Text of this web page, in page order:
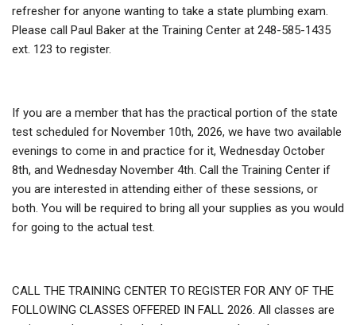
refresher for anyone wanting to take a state plumbing exam.
Please call Paul Baker at the Training Center at 248-585-1435
ext. 123 to register.
If you are a member that has the practical portion of the state
test scheduled for November 10th, 2026, we have two available
evenings to come in and practice for it, Wednesday October
8th, and Wednesday November 4th. Call the Training Center if
you are interested in attending either of these sessions, or
both. You will be required to bring all your supplies as you would
for going to the actual test.
CALL THE TRAINING CENTER TO REGISTER FOR ANY OF THE
FOLLOWING CLASSES OFFERED IN FALL 2026. All classes are